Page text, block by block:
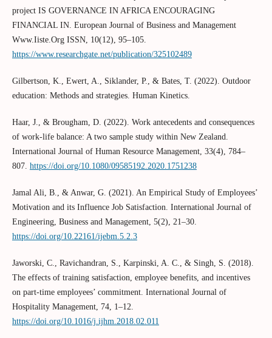
project IS GOVERNANCE IN AFRICA ENCOURAGING
FINANCIAL IN. European Journal of Business and Management
Www.Iiste.Org ISSN, 10(12), 95–105.
https://www.researchgate.net/publication/325102489
Gilbertson, K., Ewert, A., Siklander, P., & Bates, T. (2022). Outdoor
education: Methods and strategies. Human Kinetics.
Haar, J., & Brougham, D. (2022). Work antecedents and consequences
of work-life balance: A two sample study within New Zealand.
International Journal of Human Resource Management, 33(4), 784–
807. https://doi.org/10.1080/09585192.2020.1751238
Jamal Ali, B., & Anwar, G. (2021). An Empirical Study of Employees’
Motivation and its Influence Job Satisfaction. International Journal of
Engineering, Business and Management, 5(2), 21–30.
https://doi.org/10.22161/ijebm.5.2.3
Jaworski, C., Ravichandran, S., Karpinski, A. C., & Singh, S. (2018).
The effects of training satisfaction, employee benefits, and incentives
on part-time employees’ commitment. International Journal of
Hospitality Management, 74, 1–12.
https://doi.org/10.1016/j.ijhm.2018.02.011